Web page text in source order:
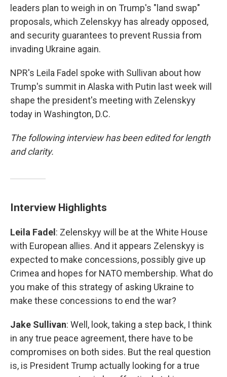
leaders plan to weigh in on Trump's "land swap"
proposals, which Zelenskyy has already opposed,
and security guarantees to prevent Russia from
invading Ukraine again.
NPR's Leila Fadel spoke with Sullivan about how
Trump's summit in Alaska with Putin last week will
shape the president's meeting with Zelenskyy
today in Washington, D.C.
The following interview has been edited for length
and clarity.
Interview Highlights
Leila Fadel : Zelenskyy will be at the White House
with European allies. And it appears Zelenskyy is
expected to make concessions, possibly give up
Crimea and hopes for NATO membership. What do
you make of this strategy of asking Ukraine to
make these concessions to end the war?
Jake Sullivan: Well, look, taking a step back, I think
in any true peace agreement, there have to be
compromises on both sides. But the real question
is, is President Trump actually looking for a true